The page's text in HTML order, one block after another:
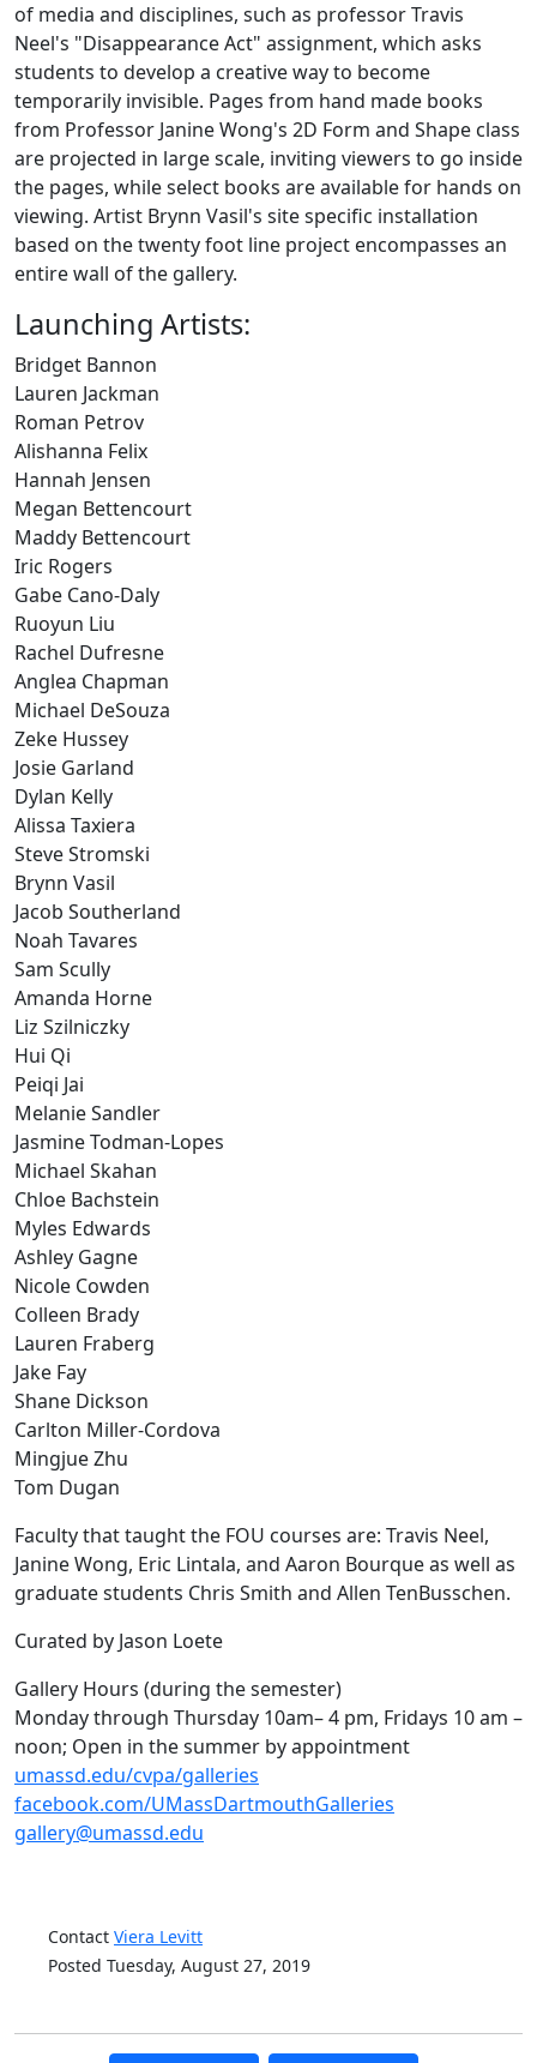
of media and disciplines, such as ​professor Travis
Neel's "Disappearance Act" assignment, which asks
students to develop a creative way to become
temporarily invisible. Pages from hand made books
from Professor Janine Wong's 2D Form and Shape class
are projected in large scale, inviting viewers to go inside
the pages, while select books are available for hands on
viewing. Artist Brynn Vasil's site specific installation
based on the twenty foot line project encompasses an
entire wall of the gallery.
Launching Artists:
Bridget Bannon
Lauren Jackman
Roman Petrov
Alishanna Felix
Hannah Jensen
Megan Bettencourt
Maddy Bettencourt
Iric Rogers
Gabe Cano-Daly
Ruoyun Liu
Rachel Dufresne
Anglea Chapman
Michael DeSouza
Zeke Hussey
Josie Garland
Dylan Kelly
Alissa Taxiera
Steve Stromski
Brynn Vasil
Jacob Southerland
Noah Tavares
Sam Scully
Amanda Horne
Liz Szilniczky
Hui Qi
Peiqi Jai
Melanie Sandler
Jasmine Todman-Lopes
Michael Skahan
Chloe Bachstein
Myles Edwards
Ashley Gagne
Nicole Cowden
Colleen Brady
Lauren Fraberg
Jake Fay
Shane Dickson
Carlton Miller-Cordova
Mingjue Zhu
Tom Dugan
Faculty that taught the FOU courses are: Travis Neel,
Janine Wong, Eric Lintala, and Aaron Bourque as well as
graduate students Chris Smith and Allen TenBusschen.
Curated by Jason Loete
Gallery Hours (during the semester)
Monday through Thursday 10am– 4 pm, Fridays 10 am –
noon; Open in the summer by appointment
umassd.edu/cvpa/galleries
facebook.com/UMassDartmouthGalleries
gallery@umassd.edu
Contact Viera Levitt
Posted Tuesday, August 27, 2019